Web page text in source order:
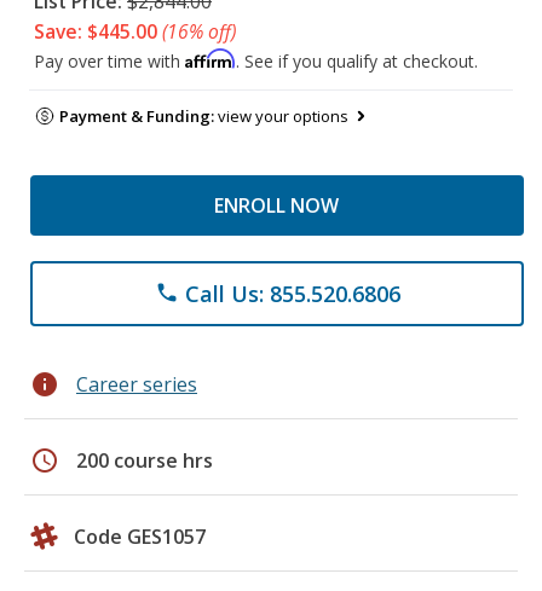
Save: $445.00(16% off)
Pay over time with Affirm. See if you qualify at checkout.
Payment & Funding:view your options
ENROLL NOW
phone Call Us: 855.520.6806
info Career series
schedule 200 course hrs
Code GES1057